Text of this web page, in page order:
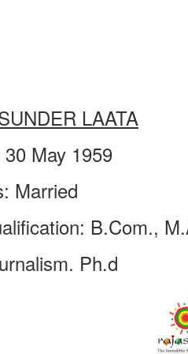
LAATA
May 1959
Married
B.Com.,
Ph.d